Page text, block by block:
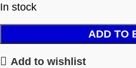
In stock
ADD TO
Add to wishlist